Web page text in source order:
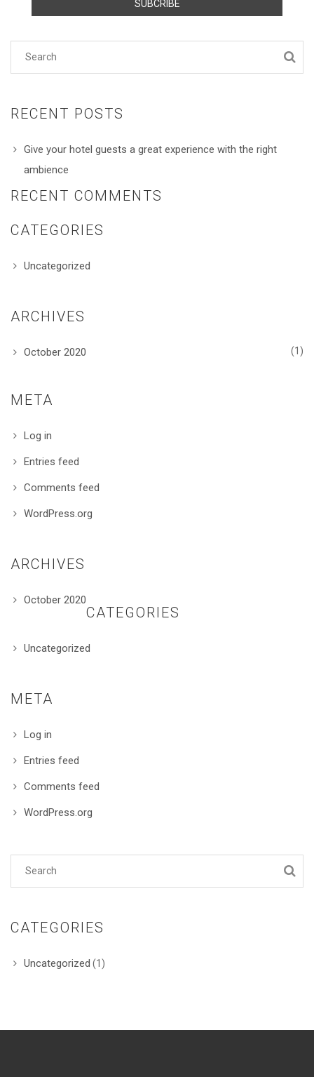
RECENT POSTS
Give your hotel guests a great experience with the right
ambience
RECENT COMMENTS
CATEGORIES
Uncategorized
ARCHIVES
October 2020 (1)
META
Log in
Entries feed
Comments feed
WordPress.org
ARCHIVES
October 2020
CATEGORIES
Uncategorized
META
Log in
Entries feed
Comments feed
WordPress.org
CATEGORIES
Uncategorized (1)